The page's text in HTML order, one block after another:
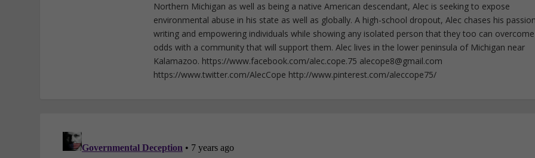
Northern Michigan as well as being a native American descendant, Alec is seeking to expose
environmental abuse in his state as well as globally. A high-school dropout, Alec chases his
writing and empowering individuals while showing any isolated person that they too can
odds with a community that will support them. Alec lives in the lower peninsula of Michigan near
Kalamazoo. https://www.facebook.com/alec.cope.75 alecope8@gmail.com
https://www.twitter.com/AlecCope http://www.pinterest.com/aleccope75/